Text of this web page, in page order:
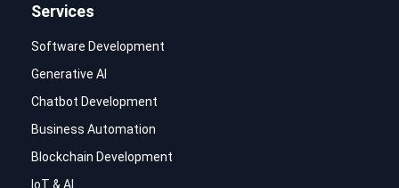
Services
Software Development
Generative AI
Chatbot Development
Business Automation
Blockchain Development
IoT & AI